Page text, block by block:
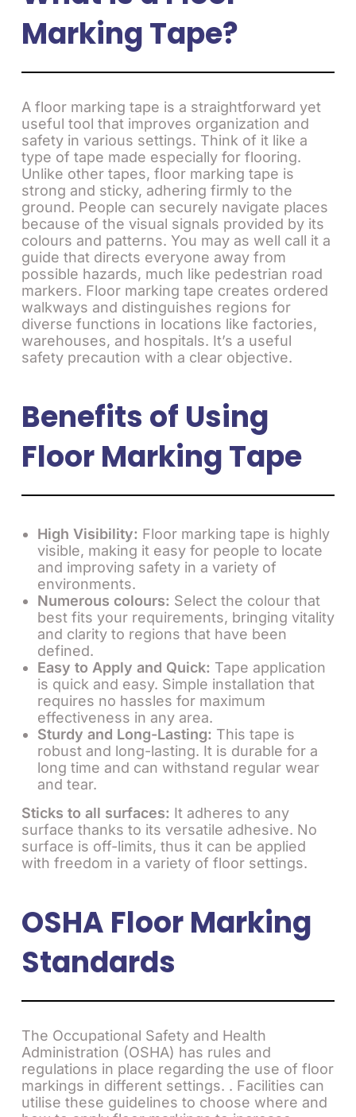
Marking Tape?
A floor marking tape is a straightforward yet
useful tool that improves organization and
safety in various settings. Think of it like a
type of tape made especially for flooring.
Unlike other tapes, floor marking tape is
strong and sticky, adhering firmly to the
ground. People can securely navigate places
because of the visual signals provided by its
colours and patterns. You may as well call it a
guide that directs everyone away from
possible hazards, much like pedestrian road
markers. Floor marking tape creates ordered
walkways and distinguishes regions for
diverse functions in locations like factories,
warehouses, and hospitals. It’s a useful
safety precaution with a clear objective.
Benefits of Using
Floor Marking Tape
High Visibility: Floor marking tape is highly
visible, making it easy for people to locate
and improving safety in a variety of
environments.
Numerous colours: Select the colour that
best fits your requirements, bringing vitality
and clarity to regions that have been
defined.
Easy to Apply and Quick: Tape application
is quick and easy. Simple installation that
requires no hassles for maximum
effectiveness in any area.
Sturdy and Long-Lasting: This tape is
robust and long-lasting. It is durable for a
long time and can withstand regular wear
and tear.
Sticks to all surfaces: It adheres to any
surface thanks to its versatile adhesive. No
surface is off-limits, thus it can be applied
with freedom in a variety of floor settings.
OSHA Floor Marking
Standards
The Occupational Safety and Health
Administration (OSHA) has rules and
regulations in place regarding the use of floor
markings in different settings. . Facilities can
utilise these guidelines to choose where and